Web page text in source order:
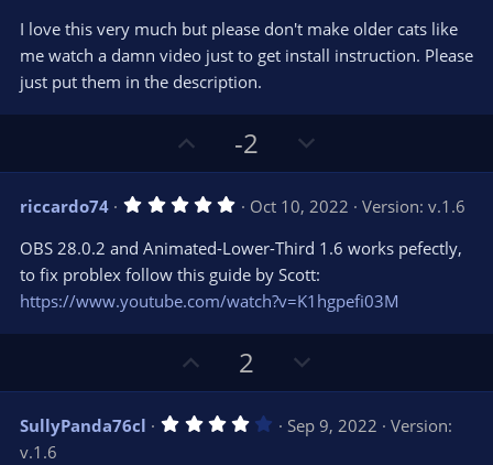
e o
t
s
t
a
r
(
I love this very much but please don't make older cats like
me watch a damn video just to get install instruction. Please
just put them in the description.
p
v
o
t
e
-2
o
w
n
v
t
e
riccardo74 5
0
s
t
a
(
s
)
Oct 10, 2022
Version: v.1.6
OBS 28.0.2 and Animated-Lower-Third 1.6 works pefectly,
to fix problex follow this guide by Scott:
https://www.youtube.com/watch?v=K1hgpefi03M
p
v
o
2
o
w
n
SullyPanda76cl 4 Sep 9, 2022
Version:
v.1.6